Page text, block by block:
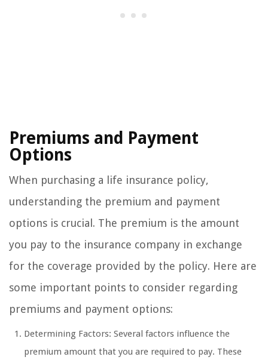
Premiums and Payment
Options
When purchasing a life insurance policy,
understanding the premium and payment
options is crucial. The premium is the amount
you pay to the insurance company in exchange
for the coverage provided by the policy. Here are
some important points to consider regarding
premiums and payment options:
Determining Factors: Several factors influence the
premium amount that you are required to pay. These